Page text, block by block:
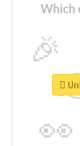
Which
👀
🎉